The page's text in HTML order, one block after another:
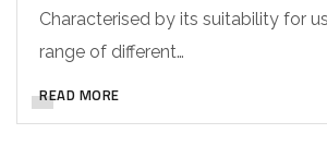
Characterised by its suitability for
range of different…
READ MORE